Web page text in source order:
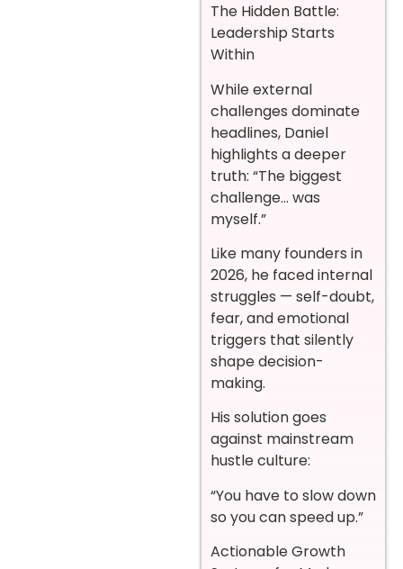
The Hidden Battle:
Leadership Starts
Within
While external
challenges dominate
headlines, Daniel
highlights a deeper
truth: “The biggest
challenge… was
myself.”
Like many founders in
2026, he faced internal
struggles — self-doubt,
fear, and emotional
triggers that silently
shape decision-
making.
His solution goes
against mainstream
hustle culture:
“You have to slow down
so you can speed up.”
Actionable Growth